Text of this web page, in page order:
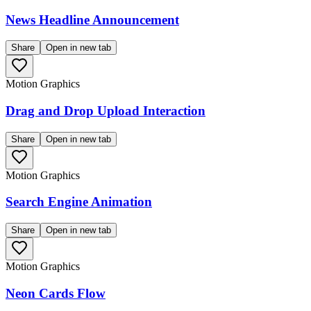
News Headline Announcement
Share Open in new tab
Motion Graphics
Drag and Drop Upload Interaction
Share Open in new tab
Motion Graphics
Search Engine Animation
Share Open in new tab
Motion Graphics
Neon Cards Flow